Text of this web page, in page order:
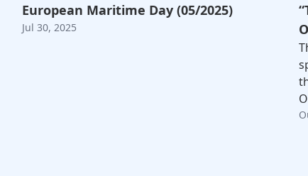
European Maritime Day (05/2025)
Jul 30, 2025